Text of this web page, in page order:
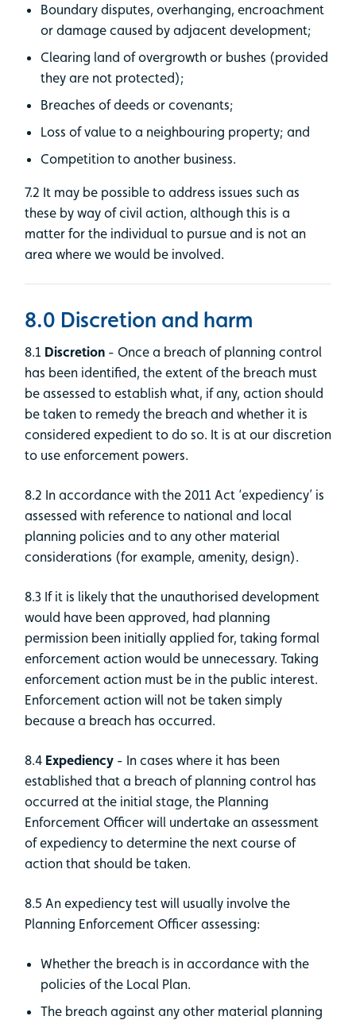
Boundary disputes, overhanging, encroachment
or damage caused by adjacent development;
Clearing land of overgrowth or bushes (provided
they are not protected);
Breaches of deeds or covenants;
Loss of value to a neighbouring property; and
Competition to another business.
7.2 It may be possible to address issues such as
these by way of civil action, although this is a
matter for the individual to pursue and is not an
area where we would be involved.
8.0 Discretion and harm
8.1 Discretion - Once a breach of planning control
has been identified, the extent of the breach must
be assessed to establish what, if any, action should
be taken to remedy the breach and whether it is
considered expedient to do so. It is at our discretion
to use enforcement powers.
8.2 In accordance with the 2011 Act ‘expediency’ is
assessed with reference to national and local
planning policies and to any other material
considerations (for example, amenity, design).
8.3 If it is likely that the unauthorised development
would have been approved, had planning
permission been initially applied for, taking formal
enforcement action would be unnecessary. Taking
enforcement action must be in the public interest.
Enforcement action will not be taken simply
because a breach has occurred.
8.4 Expediency - In cases where it has been
established that a breach of planning control has
occurred at the initial stage, the Planning
Enforcement Officer will undertake an assessment
of expediency to determine the next course of
action that should be taken.
8.5 An expediency test will usually involve the
Planning Enforcement Officer assessing:
Whether the breach is in accordance with the
policies of the Local Plan.
The breach against any other material planning